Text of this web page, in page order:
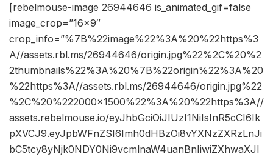
[rebelmouse-image 26944646 is_animated_gif=false
image_crop=”16×9″
crop_info=”%7B%22image%22%3A%20%22https%3
A//assets.rbl.ms/26944646/origin.jpg%22%2C%20%2
2thumbnails%22%3A%20%7B%22origin%22%3A%20
%22https%3A//assets.rbl.ms/26944646/origin.jpg%22
%2C%20%222000×1500%22%3A%20%22https%3A//
assets.rebelmouse.io/eyJhbGciOiJIUzI1NiIsInR5cCI6Ik
pXVCJ9.eyJpbWFnZSI6Imh0dHBzOi8vYXNzZXRzLnJi
bC5tcy8yNjk0NDY0Ni9vcmlnaW4uanBnIiwiZXhwaXJl